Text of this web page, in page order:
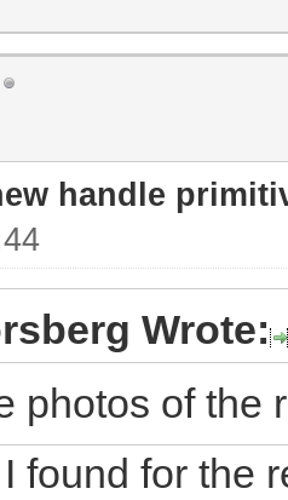
handle
Wrote:
photos of the
found for the